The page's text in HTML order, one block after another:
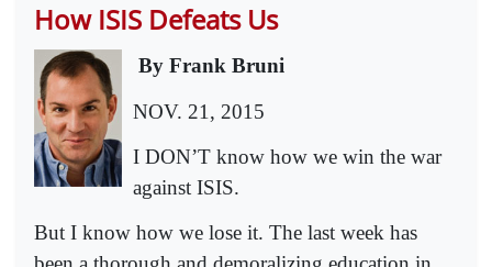
How ISIS Defeats Us
By Frank Bruni
NOV. 21, 2015
I DON’T know how we win the war
against ISIS.
But I know how we lose it. The last week has